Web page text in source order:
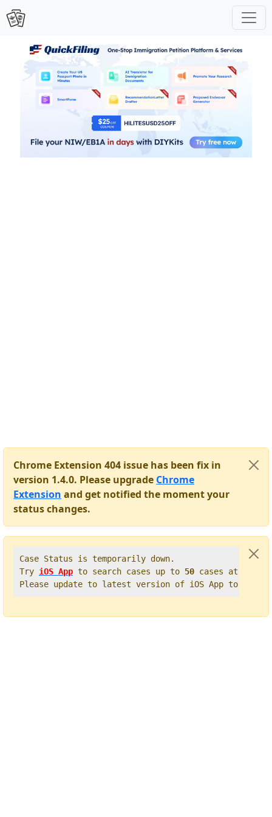
Chrome Extension 404 issue has been fix in
version 1.4.0. Please upgrade Chrome
Extension and get notified the moment your
status changes.
Case Status is temporarily down.
Try iOS App to search cases up to 50 cases at
Please update to latest version of iOS App to get